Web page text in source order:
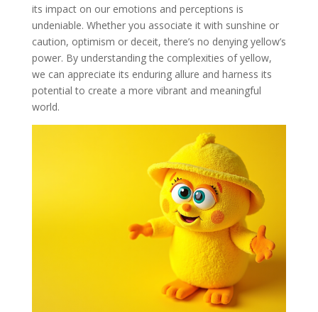
its impact on our emotions and perceptions is
undeniable. Whether you associate it with sunshine or
caution, optimism or deceit, there’s no denying yellow’s
power. By understanding the complexities of yellow,
we can appreciate its enduring allure and harness its
potential to create a more vibrant and meaningful
world.